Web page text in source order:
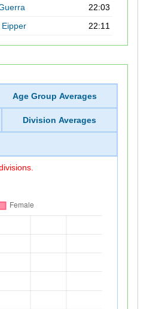
22:03
Eipper 22:11
Age Group Averages
Division Averages